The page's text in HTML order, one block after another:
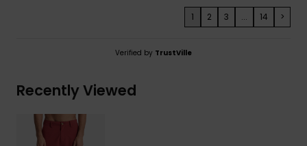
1 2 3 ... 14 >
Verified by TrustVille
Recently Viewed